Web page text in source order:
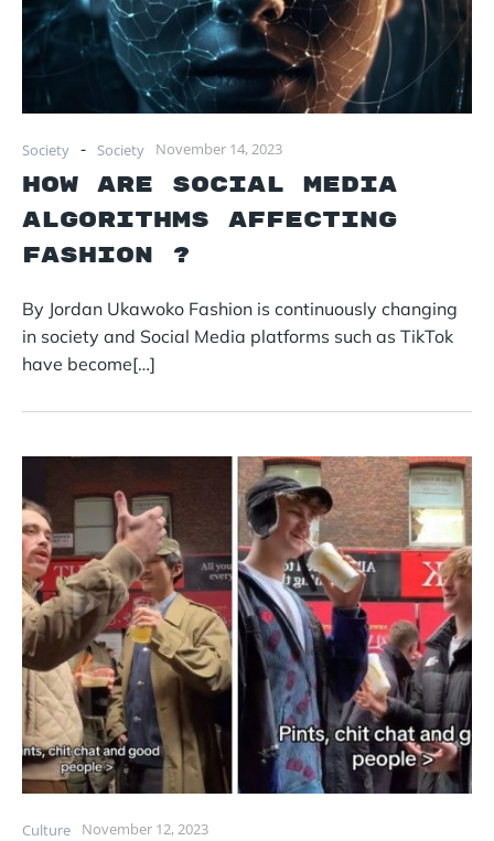
Society - Society November 14, 2023
How Are Social Media
Algorithms Affecting
Fashion ?
By Jordan Ukawoko Fashion is continuously changing
in society and Social Media platforms such as TikTok
have become[…]
Culture November 12, 2023